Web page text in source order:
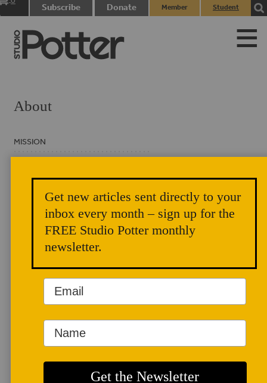
Subscribe Donate
Member
Student
Mission
About
MISSION
BOARD OF DIRECTORS
CONTACT
PRIVACY NOTICE
Get new articles sent directly to your
inbox every month – sign up for the
FREE Studio Potter monthly
newsletter.